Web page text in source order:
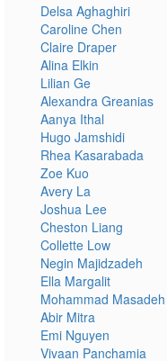
Delsa Aghaghiri
Caroline Chen
Claire Draper
Alina Elkin
Lilian Ge
Alexandra Greanias
Aanya Ithal
Hugo Jamshidi
Rhea Kasarabada
Zoe Kuo
Avery La
Joshua Lee
Cheston Liang
Collette Low
Negin Majidzadeh
Ella Margalit
Mohammad Masadeh
Abir Mitra
Emi Nguyen
Vivaan Panchamia